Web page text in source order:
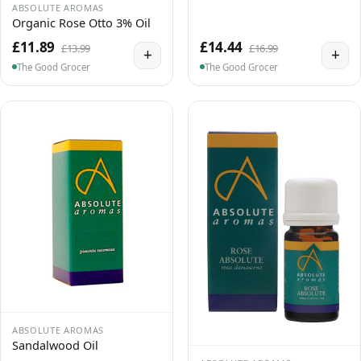
ABSOLUTE AROMAS
Organic Rose Otto 3% Oil
£11.89 £13.99
The Good Grocer
+ £14.44 £16.99
The Good Grocer
+
ABSOLUTE AROMAS
Sandalwood Oil